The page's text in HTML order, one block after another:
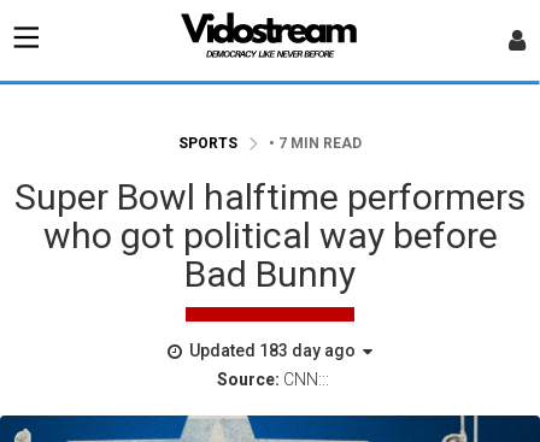
SPORTS • 7 MIN READ
Super Bowl halftime performers
who got political way before
Bad Bunny
Updated 183 day ago
Source: CNN:::